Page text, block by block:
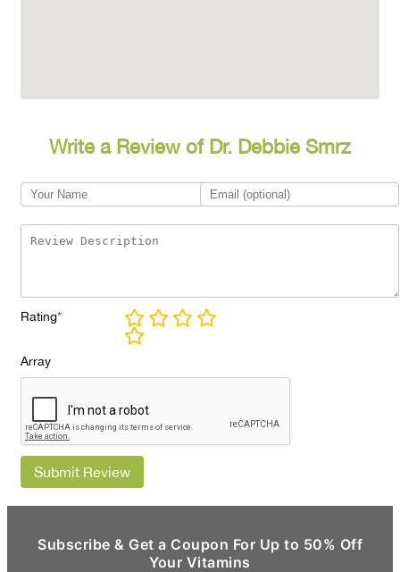
Write a Review of Dr. Debbie Smrz
Rating*
Array
Submit Review
Subscribe & Get a Coupon For Up to 50% Off
Your Vitamins